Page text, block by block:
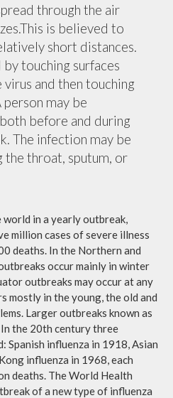
through the air
is believed to
short distances.
touching surfaces
and then touching
may be
before and during
The infection may be
throat, sputum, or
world in a yearly outbreak,
million cases of severe illness
deaths. In the Northern and
occur mainly in winter
outbreaks may occur at any
mostly in the young, the old and
Larger outbreaks known as
the 20th century three
Spanish influenza in 1918, Asian
influenza in 1968, each
deaths. The World Health
of a new type of influenza